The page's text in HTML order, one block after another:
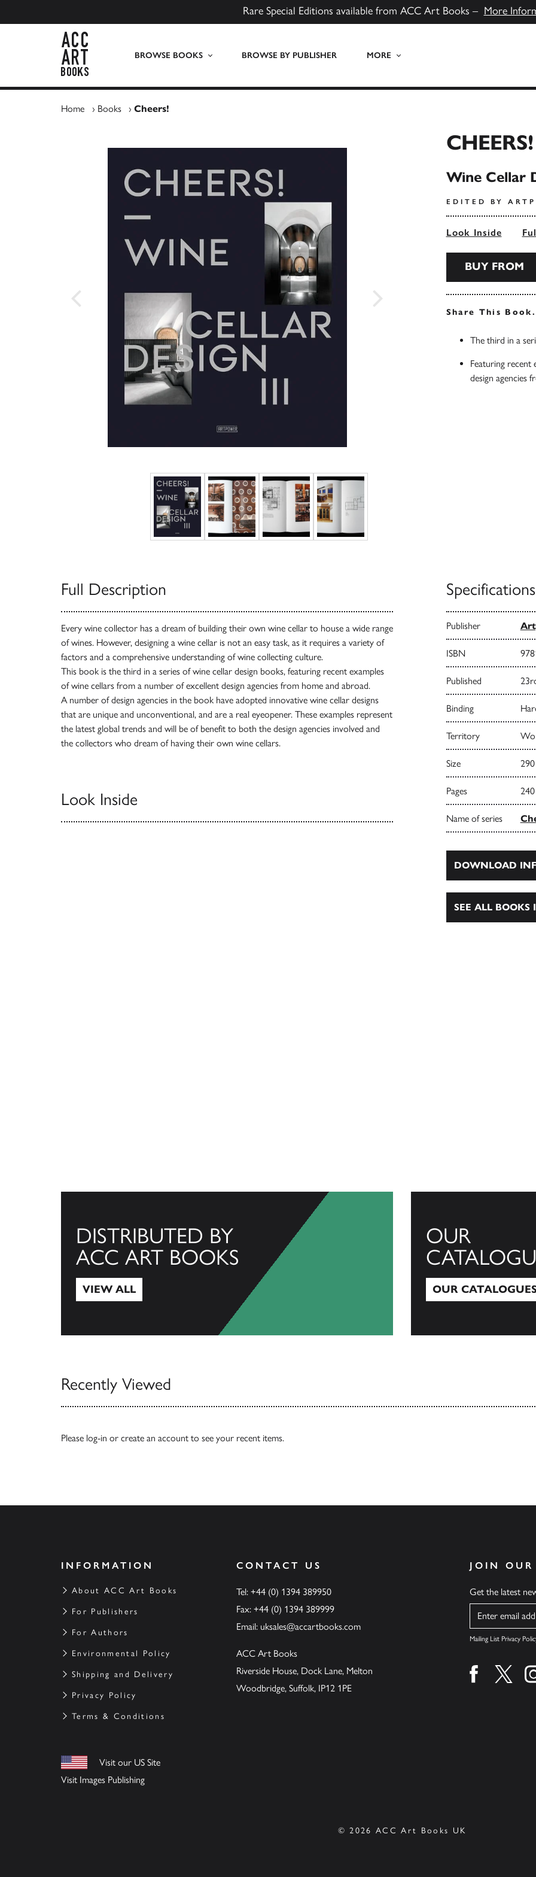
Rare Special Editions available from ACC Art Books – More
BROWSE BOOKS BROWSE BY PUBLISHER MORE
Home › Books › Cheers!
CHEERS!
Wine Cellar
EDITED BY
Look Inside
BUY FROM
Share This
The third in a
Featuring recent
design agencies
Full Description
Every wine collector has a dream of building their own wine cellar to house a wide range
of wines. However, designing a wine cellar is not an easy task, as it requires a variety of
factors and a comprehensive understanding of wine collecting culture.
This book is the third in a series of wine cellar design books, featuring recent examples
of wine cellars from a number of excellent design agencies from home and abroad.
A number of design agencies in the book have adopted innovative wine cellar designs
that are unique and unconventional, and are a real eyeopener. These examples represent
the latest global trends and will be of benefit to both the design agencies involved and
the collectors who dream of having their own wine cellars.
Look Inside
Specifications
Publisher
ISBN
Published
Binding
Territory
Size
Pages 240
Name of series
DOWNLOAD
SEE ALL BOOKS
DISTRIBUTED BY
ACC ART BOOKS
VIEW ALL
OUR
OUR
Recently Viewed
Please log-in or create an account to see your recent items.
INFORMATION
About ACC Art Books
For Publishers
For Authors
Environmental Policy
Shipping and Delivery
Privacy Policy
Terms & Conditions
Visit our US Site
Visit Images Publishing
CONTACT US
Tel: +44 (0) 1394 389950
Fax: +44 (0) 1394 389999
Email: uksales@accartbooks.com
ACC Art Books
Riverside House, Dock Lane, Melton
Woodbridge, Suffolk, IP12 1PE
JOIN
Get the latest
Name
Mailing List Privacy
Find us onFind
© 2026 ACC Art Books UK